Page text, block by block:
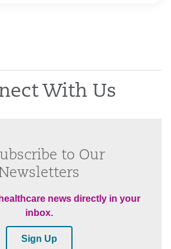
With Us
to Our
news directly in your
inbox.
Sign Up